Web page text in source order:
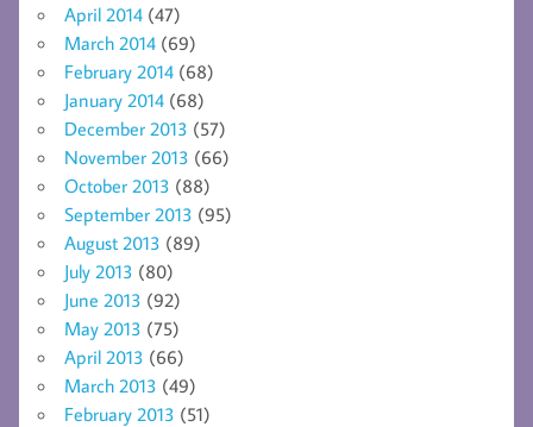
April 2014 (47)
March 2014 (69)
February 2014 (68)
January 2014 (68)
December 2013 (57)
November 2013 (66)
October 2013 (88)
September 2013 (95)
August 2013 (89)
July 2013 (80)
June 2013 (92)
May 2013 (75)
April 2013 (66)
March 2013 (49)
February 2013 (51)